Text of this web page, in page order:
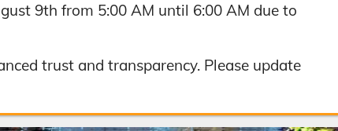
9th from 5:00 AM until 6:00 AM due to
trust and transparency. Please update